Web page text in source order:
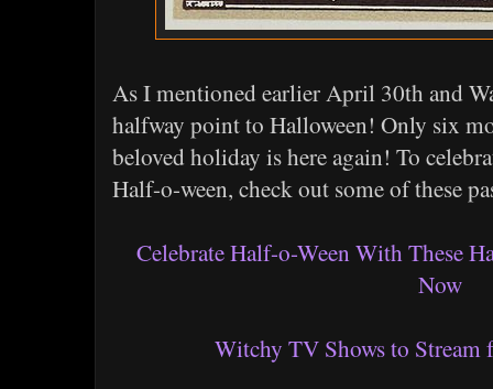
As I mentioned earlier April 30th and
halfway point to Halloween! Only six
beloved holiday is here again! To
Half-o-ween, check out some of these
Celebrate Half-o-Ween With These
Now
Witchy TV Shows to Stream